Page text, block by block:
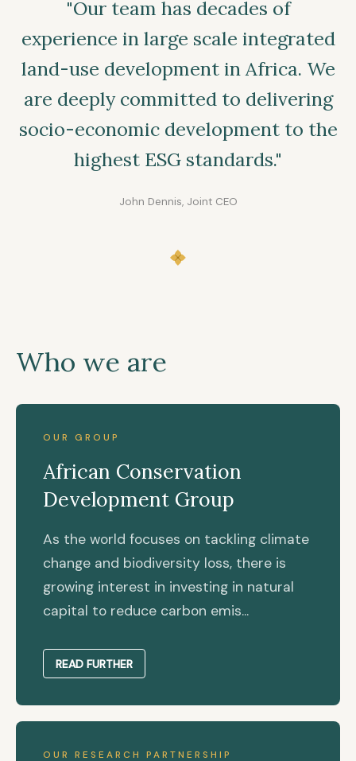
"Our team has decades of
experience in large scale integrated
land-use development in Africa. We
are deeply committed to delivering
socio-economic development to the
highest ESG standards."
John Dennis, Joint CEO
Who we are
OUR GROUP
African Conservation
Development Group
As the world focuses on tackling climate
change and biodiversity loss, there is
growing interest in investing in natural
capital to reduce carbon emis...
READ FURTHER
OUR RESEARCH PARTNERSHIP